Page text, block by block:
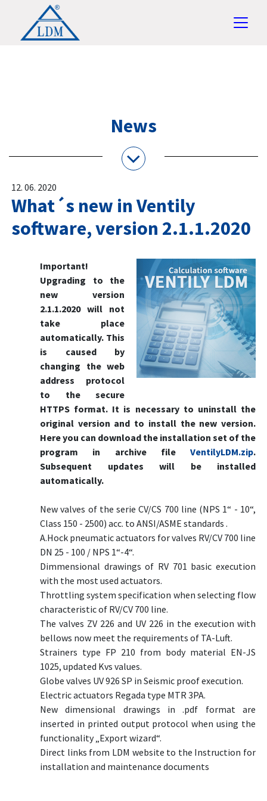
News
12. 06. 2020
What´s new in Ventily
software, version 2.1.1.2020
Important!
Upgrading to the
new version
2.1.1.2020 will not
take place
automatically. This
is caused by
changing the web
address protocol
to the secure
HTTPS format. It is necessary to uninstall the
original version and to install the new version.
Here you can download the installation set of the
program in archive file VentilyLDM.zip.
Subsequent updates will be installed
automatically.
New valves of the serie CV/CS 700 line (NPS 1“ - 10“,
Class 150 - 2500) acc. to ANSI/ASME standards .
A.Hock pneumatic actuators for valves RV/CV 700 line
DN 25 - 100 / NPS 1“-4“.
Dimmensional drawings of RV 701 basic execution
with the most used actuators.
Throttling system specification when selecting flow
characteristic of RV/CV 700 line.
The valves ZV 226 and UV 226 in the execution with
bellows now meet the requirements of TA-Luft.
Strainers type FP 210 from body material EN-JS
1025, updated Kvs values.
Globe valves UV 926 SP in Seismic proof execution.
Electric actuators Regada type MTR 3PA.
New dimensional drawings in .pdf format are
inserted in printed output protocol when using the
functionality „Export wizard“.
Direct links from LDM website to the Instruction for
installation and maintenance documents